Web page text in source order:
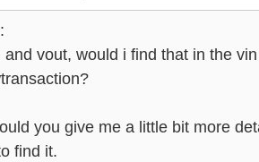
and vout, would i find that in the
you give me a little bit more
find it.